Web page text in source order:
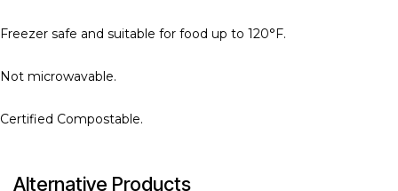
Freezer safe and suitable for food up to 120°F.
Not microwavable.
Certified Compostable.
Alternative Products